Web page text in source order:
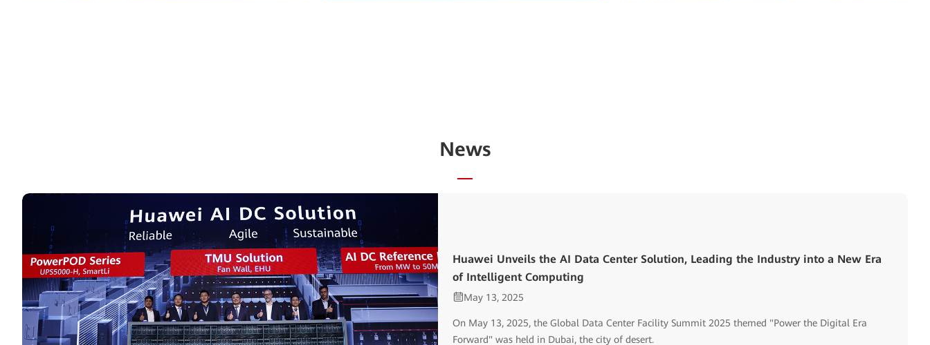
News
Huawei Unveils the AI Data Center Solution, Leading the Industry into a New Era
of Intelligent Computing
May 13, 2025
On May 13, 2025, the Global Data Center Facility Summit 2025 themed "Power the Digital Era
Forward" was held in Dubai, the city of desert.